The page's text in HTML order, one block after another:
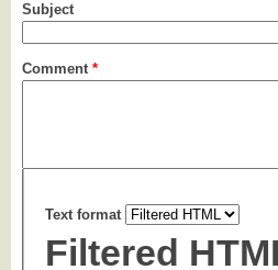
Subject
Comment *
Text format
Filtered